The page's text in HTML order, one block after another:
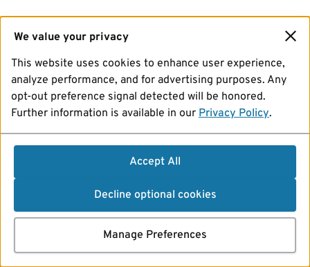
We value your privacy
This website uses cookies to enhance user experience,
analyze performance, and for advertising purposes. Any
opt-out preference signal detected will be honored.
Further information is available in our Privacy Policy.
Accept All
Decline optional cookies
Manage Preferences